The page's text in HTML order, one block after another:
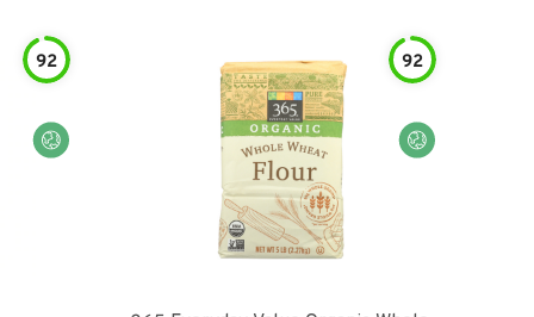
92 92